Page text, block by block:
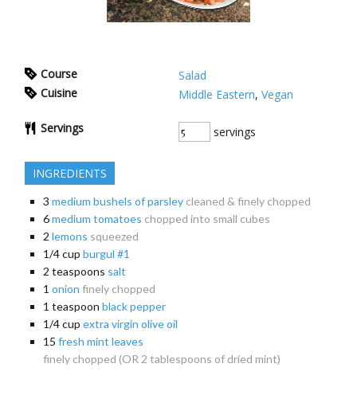
Course
Salad
Cuisine
Middle Eastern, Vegan
Servings servings
INGREDIENTS
3 medium bushels of parsley cleaned & finely chopped
6medium tomatoes chopped into small cubes
2 lemons squeezed
1/4cup burgul #1
2 teaspoons salt
1 onion finely chopped
1 teaspoon black pepper
1/4cup extra virgin olive oil
15 fresh mint leaves
finely chopped (OR 2 tablespoons of dried mint)